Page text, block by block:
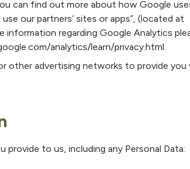
can find out more about how Google
our partners’ sites or apps”, (located at
regarding Google Analytics
analytics/learn/privacy.html.
other advertising networks to provide
to us, including any Personal Data: